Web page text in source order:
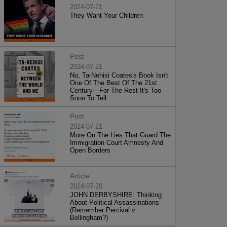
2024-07-21
They Want Your Children
Post
2024-07-21
No, Ta-Nehisi Coates's Book Isn't
One Of The Best Of The 21st
Century—For The Rest It's Too
Soon To Tell
Post
2024-07-21
More On The Lies That Guard The
Immigration Court Amnesty And
Open Borders
Article
2024-07-20
JOHN DERBYSHIRE: Thinking
About Political Assassinations
(Remember Percival v.
Bellingham?)